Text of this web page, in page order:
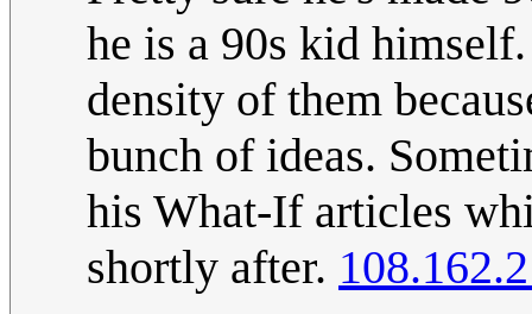
he is a 90s kid
density of them
bunch of ideas.
his What-If articles
shortly after.